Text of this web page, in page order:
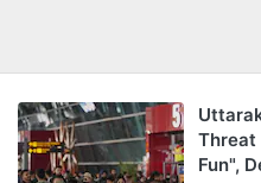
Threat
Fun",